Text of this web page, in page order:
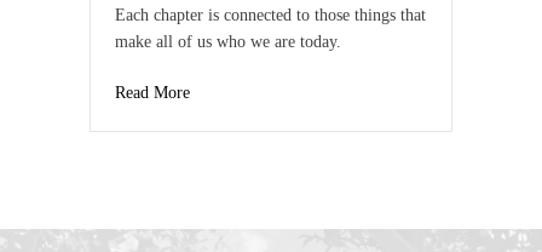
Each chapter is connected to those things that
make all of us who we are today.
Read More